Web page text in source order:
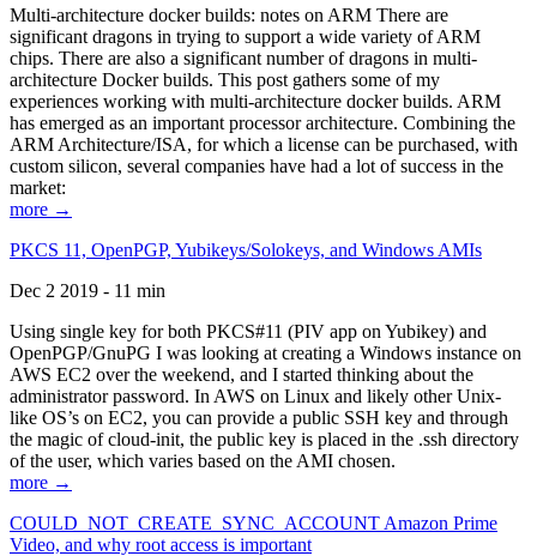
Multi-architecture docker builds: notes on ARM There are
significant dragons in trying to support a wide variety of ARM
chips. There are also a significant number of dragons in multi-
architecture Docker builds. This post gathers some of my
experiences working with multi-architecture docker builds. ARM
has emerged as an important processor architecture. Combining the
ARM Architecture/ISA, for which a license can be purchased, with
custom silicon, several companies have had a lot of success in the
market:
more →
PKCS 11, OpenPGP, Yubikeys/Solokeys, and Windows AMIs
Dec 2 2019 - 11 min
Using single key for both PKCS#11 (PIV app on Yubikey) and
OpenPGP/GnuPG I was looking at creating a Windows instance on
AWS EC2 over the weekend, and I started thinking about the
administrator password. In AWS on Linux and likely other Unix-
like OS’s on EC2, you can provide a public SSH key and through
the magic of cloud-init, the public key is placed in the .ssh directory
of the user, which varies based on the AMI chosen.
more →
COULD_NOT_CREATE_SYNC_ACCOUNT Amazon Prime
Video, and why root access is important